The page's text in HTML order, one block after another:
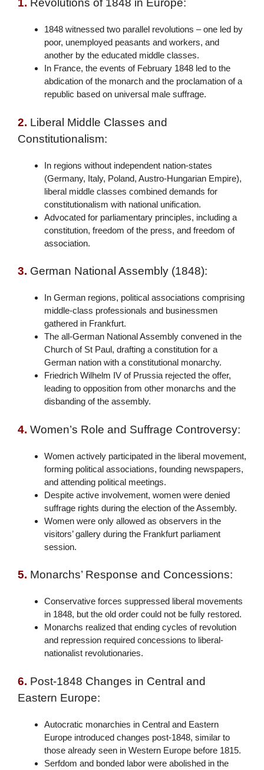
1. Revolutions of 1848 in Europe:
1848 witnessed two parallel revolutions – one led by
poor, unemployed peasants and workers, and
another by the educated middle classes.
In France, the events of February 1848 led to the
abdication of the monarch and the proclamation of a
republic based on universal male suffrage.
2. Liberal Middle Classes and
Constitutionalism:
In regions without independent nation-states
(Germany, Italy, Poland, Austro-Hungarian Empire),
liberal middle classes combined demands for
constitutionalism with national unification.
Advocated for parliamentary principles, including a
constitution, freedom of the press, and freedom of
association.
3. German National Assembly (1848):
In German regions, political associations comprising
middle-class professionals and businessmen
gathered in Frankfurt.
The all-German National Assembly convened in the
Church of St Paul, drafting a constitution for a
German nation with a constitutional monarchy.
Friedrich Wilhelm IV of Prussia rejected the offer,
leading to opposition from other monarchs and the
disbanding of the assembly.
4. Women’s Role and Suffrage Controversy:
Women actively participated in the liberal movement,
forming political associations, founding newspapers,
and attending political meetings.
Despite active involvement, women were denied
suffrage rights during the election of the Assembly.
Women were only allowed as observers in the
visitors’ gallery during the Frankfurt parliament
session.
5. Monarchs’ Response and Concessions:
Conservative forces suppressed liberal movements
in 1848, but the old order could not be fully restored.
Monarchs realized that ending cycles of revolution
and repression required concessions to liberal-
nationalist revolutionaries.
6. Post-1848 Changes in Central and
Eastern Europe:
Autocratic monarchies in Central and Eastern
Europe introduced changes post-1848, similar to
those already seen in Western Europe before 1815.
Serfdom and bonded labor were abolished in the